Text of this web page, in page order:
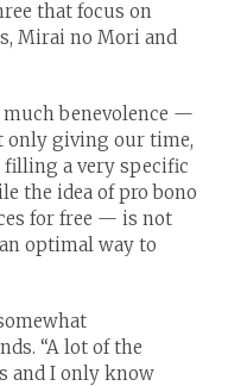
that focus on
Mirai no Mori and
much benevolence —
only giving our time,
filling a very specific
the idea of pro bono
for free — is not
optimal way to
“A lot of the
and I only know